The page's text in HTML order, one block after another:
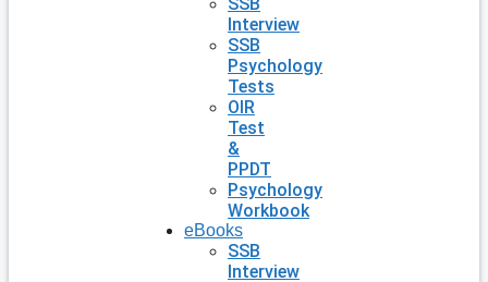
Interview
SSB
Psychology
Tests
OIR
Test
&
PPDT
Psychology
Workbook
eBooks
SSB
Interview